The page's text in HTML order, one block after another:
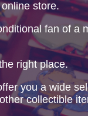
store.
fan of a
right place.
you a wide
collectible